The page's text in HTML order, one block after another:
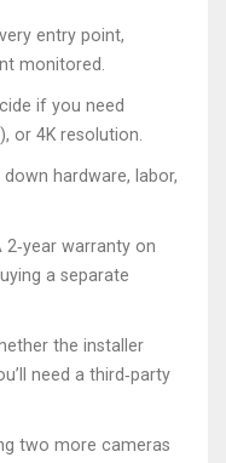
entry point,
monitored.
if you need
or 4K resolution.
hardware, labor,
warranty on
a separate
the installer
need a third‑party
two more cameras